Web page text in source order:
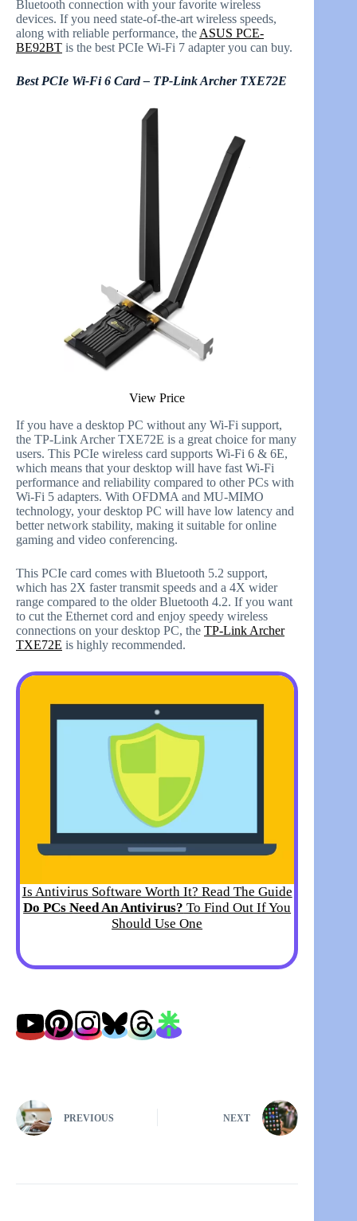
Bluetooth connection with your favorite wireless
devices. If you need state-of-the-art wireless speeds,
along with reliable performance, the ASUS PCE-
BE92BT is the best PCIe Wi-Fi 7 adapter you can buy.
Best PCIe Wi-Fi 6 Card – TP-Link Archer TXE72E
View Price
If you have a desktop PC without any Wi-Fi support,
the TP-Link Archer TXE72E is a great choice for many
users. This PCIe wireless card supports Wi-Fi 6 & 6E,
which means that your desktop will have fast Wi-Fi
performance and reliability compared to other PCs with
Wi-Fi 5 adapters. With OFDMA and MU-MIMO
technology, your desktop PC will have low latency and
better network stability, making it suitable for online
gaming and video conferencing.
This PCIe card comes with Bluetooth 5.2 support,
which has 2X faster transmit speeds and a 4X wider
range compared to the older Bluetooth 4.2. If you want
to cut the Ethernet cord and enjoy speedy wireless
connections on your desktop PC, the TP-Link Archer
TXE72E is highly recommended.
Is Antivirus Software Worth It? Read The Guide
Do PCs Need An Antivirus? To Find Out If You
Should Use One
PREVIOUS NEXT